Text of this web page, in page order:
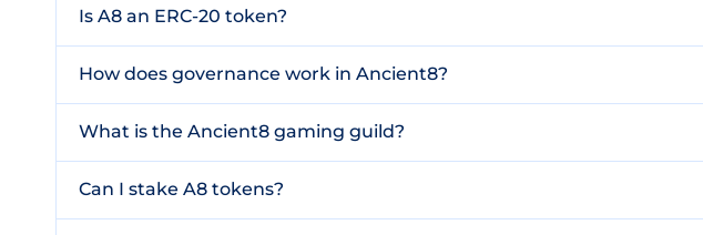
Is A8 an ERC-20 token?
How does governance work in Ancient8?
What is the Ancient8 gaming guild?
Can I stake A8 tokens?